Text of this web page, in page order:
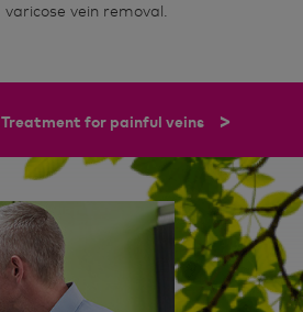
varicose vein removal.
Treatment for painful veins >